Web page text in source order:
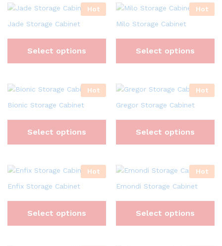
Hot
Jade Storage Cabinet
Select options
Hot
Milo Storage Cabinet
Select options
Hot
Bionic Storage Cabinet
Select options
Hot
Gregor Storage Cabinet
Select options
Hot
Enfix Storage Cabinet
Select options
Hot
Emondi Storage Cabinet
Select options